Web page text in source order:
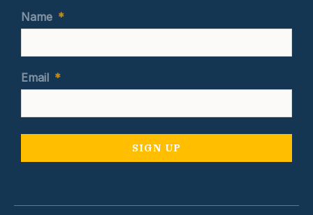
Name *
Email *